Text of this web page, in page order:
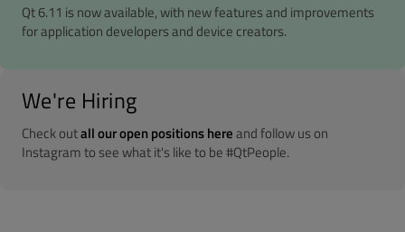
Qt 6.11 is now available, with new features and improvements
for application developers and device creators.
We're Hiring
Check outall our open positions hereand follow us on
Instagram to see what it's like to be #QtPeople.